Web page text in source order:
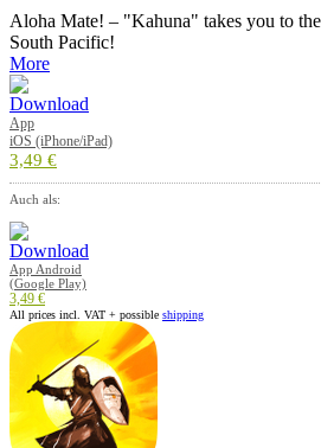
Aloha Mate! – "Kahuna" takes you to
South Pacific!
More
App
iOS (iPhone/iPad)
3,49 €
Auch als:
App Android
(Google Play)
3,49 €
All prices incl. VAT + possible shipping